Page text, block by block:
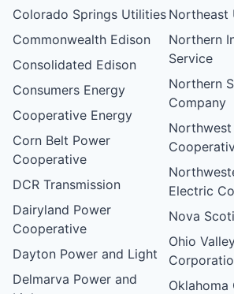
Colorado Springs Utilities
Commonwealth Edison
Consolidated Edison
Consumers Energy
Cooperative Energy
Corn Belt Power
Cooperative
DCR Transmission
Dairyland Power
Cooperative
Dayton Power and Light
Delmarva Power and
Northeast
Northern
Service
Northern
Company
Electric
Nova
Ohio
Oklahoma